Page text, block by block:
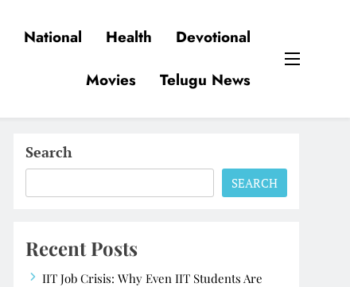
National Health
Devotional
Movies
Telugu News
Search
SEARCH
Recent Posts
IIT Job Crisis: Why Even IIT Students Are